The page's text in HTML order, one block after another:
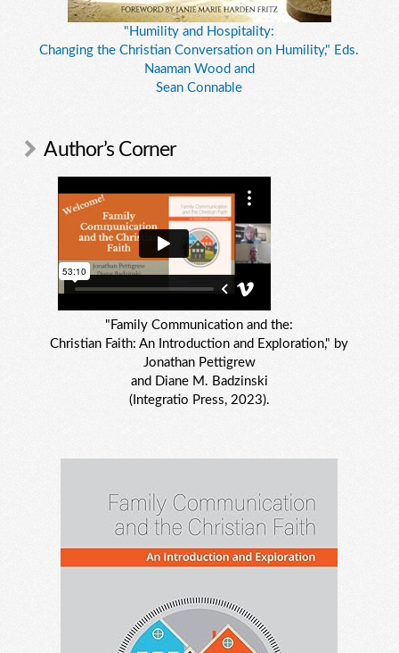
"Humility and Hospitality:
Changing the Christian Conversation on Humility," Eds.
Naaman Wood and
Sean Connable
Author’s Corner
"Family Communication and the:
Christian Faith: An Introduction and Exploration," by
Jonathan Pettigrew
and Diane M. Badzinski
(Integratio Press, 2023).